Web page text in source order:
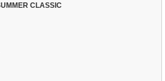
CLASSIC